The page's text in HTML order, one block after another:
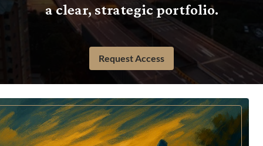
a clear, strategic portfolio.
Request Access